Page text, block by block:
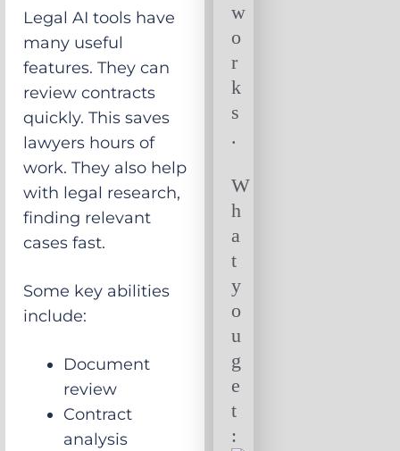
Legal AI tools have
many useful
features. They can
review contracts
quickly. This saves
lawyers hours of
work. They also help
with legal research,
finding relevant
cases fast.
Some key abilities
include:
Document
review
Contract
analysis
w
o
r
k
s
.
W
h
a
t
y
o
u
g
e
t
: